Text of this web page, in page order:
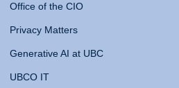
Office of the CIO
Privacy Matters
Generative AI at UBC
UBCO IT